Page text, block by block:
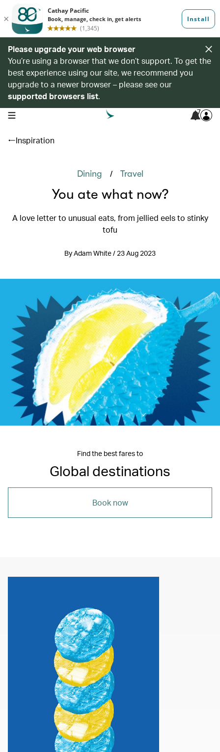
Please upgrade your web browser
You’re using a browser that we don’t support. To get the
best experience using our site, we recommend you
upgrade to a newer browser – please see our
supported browsers list.
open navigation menu 7
Inspiration
Dining / Travel
You ate what now?
A love letter to unusual eats, from jellied eels to stinky
tofu
By Adam White / 23 Aug 2023
Find the best fares to
Global destinations
Book now